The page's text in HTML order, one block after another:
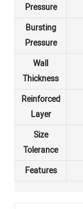
Pressure
Bursting
Pressure
Wall
Thickness
Reinforced
Layer
Size
Tolerance
Features